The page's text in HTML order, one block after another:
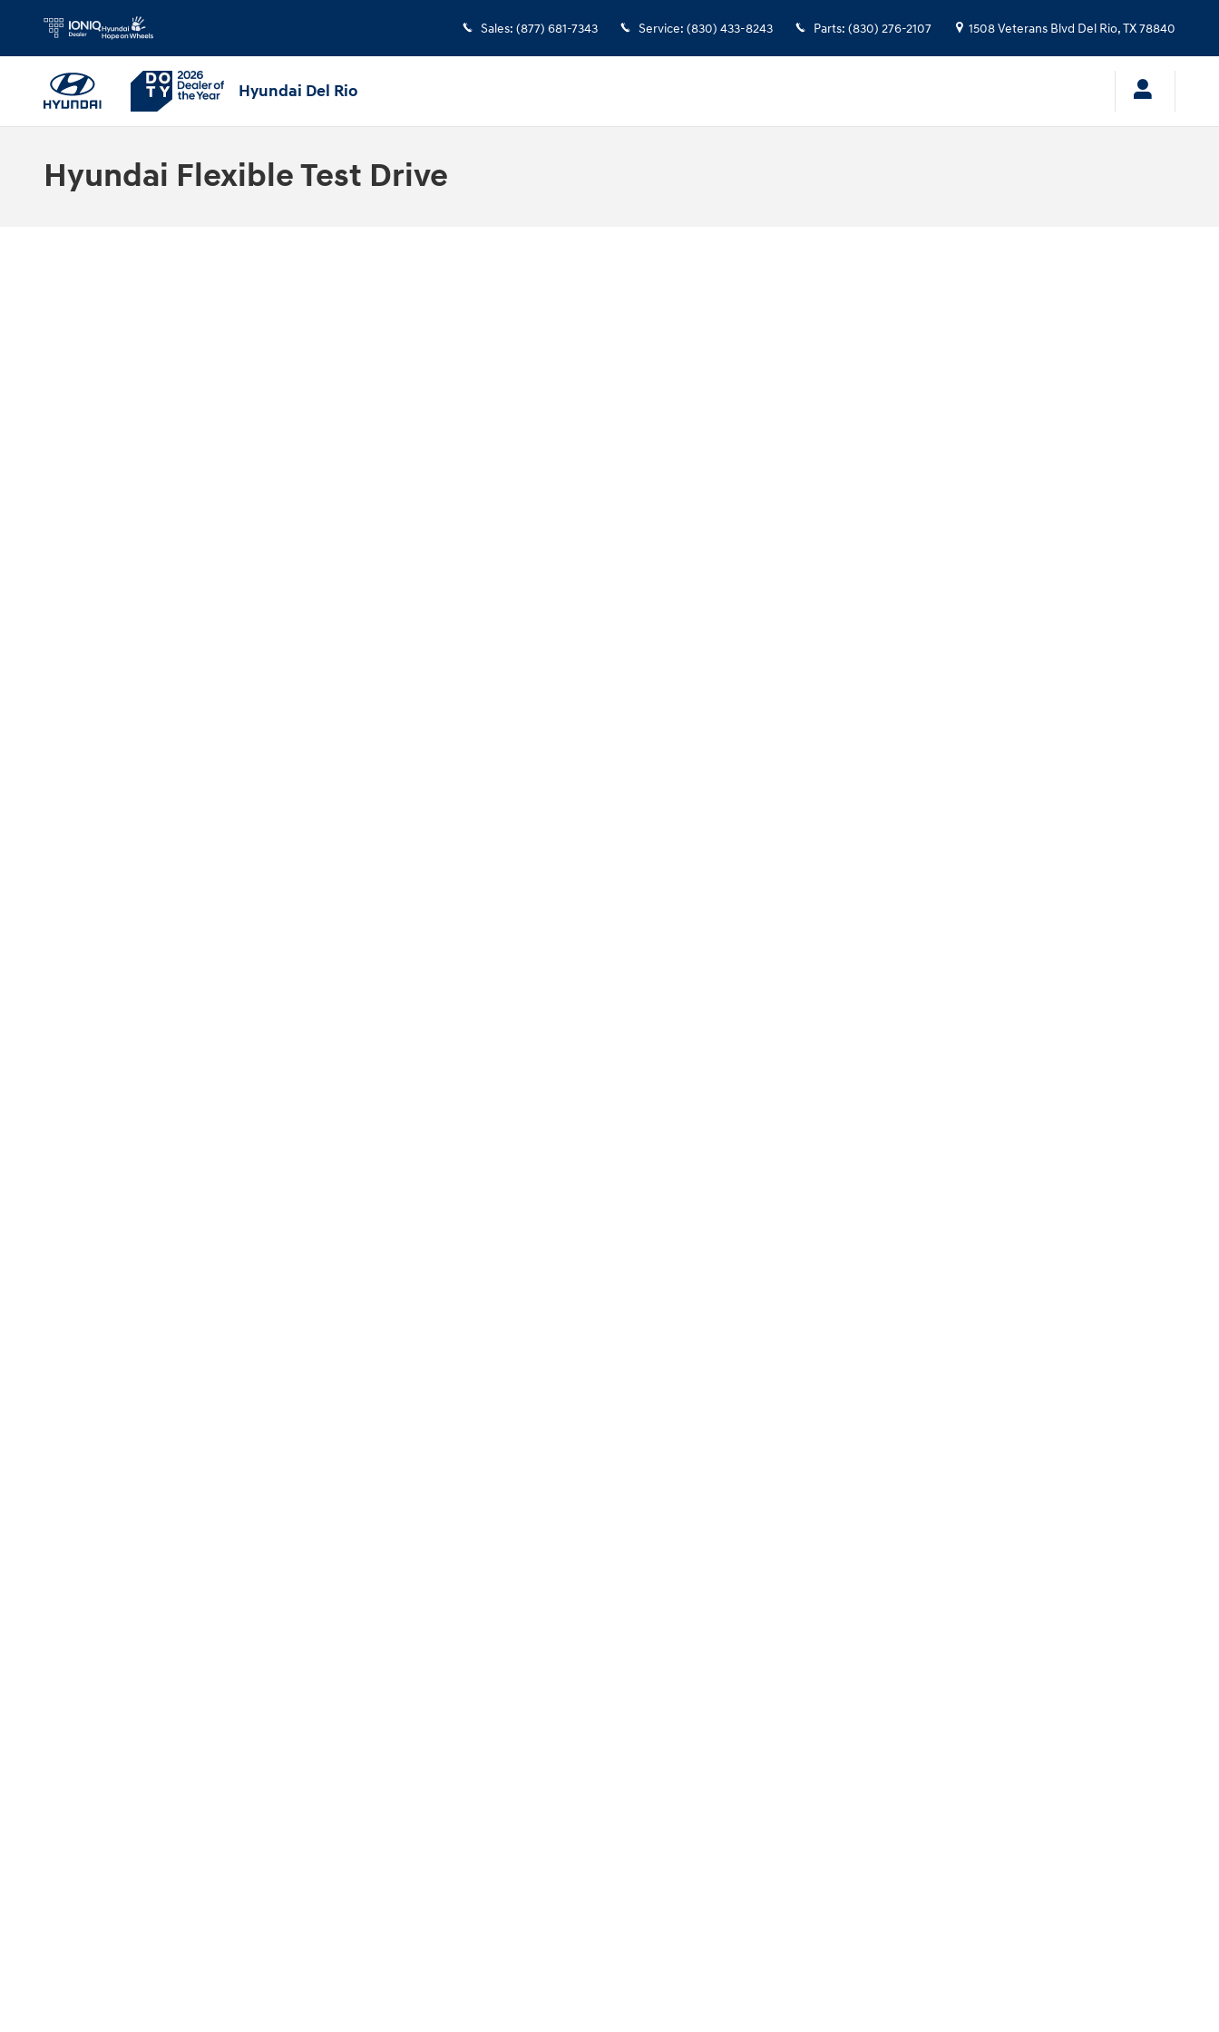
Skip to main content
Sales: (877) 681-7343 Service: (830) 433-8243 Parts: (830) 276-2107 1508 Veterans Blvd Del Rio,TX78840
Hyundai Del Rio
Hyundai Flexible Test Drive